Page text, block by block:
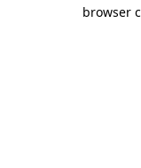
browser